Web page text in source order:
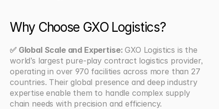
Why Choose GXO Logistics?
✅ Global Scale and Expertise: GXO Logistics is the
world’s largest pure-play contract logistics provider,
operating in over 970 facilities across more than 27
countries. Their global presence and deep industry
expertise enable them to handle complex supply
chain needs with precision and efficiency.